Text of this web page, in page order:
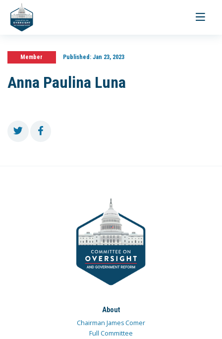
Toggle
Member Published:Jan 23, 2023
Anna Paulina Luna
About
Chairman James Comer
Full Committee